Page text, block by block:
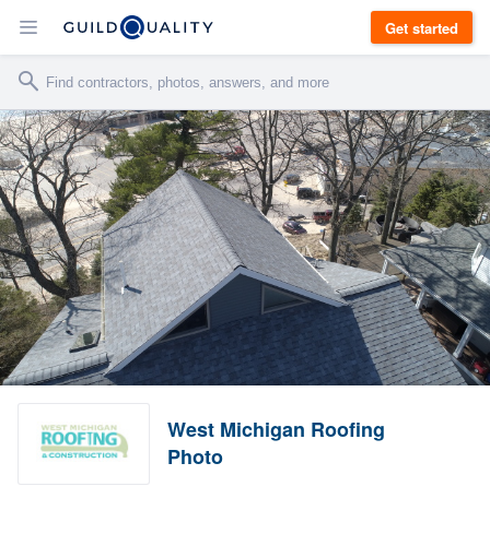
Get started
West Michigan Roofing
Photo